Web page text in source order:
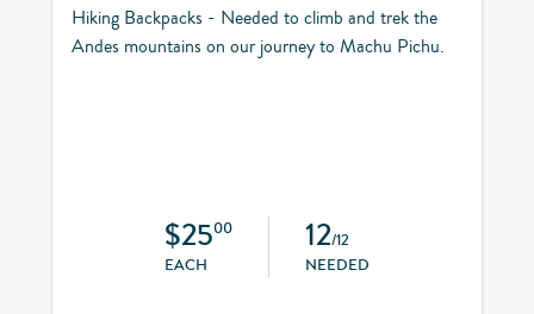
Hiking Backpacks - Needed to climb and trek the
Andes mountains on our journey to Machu Pichu.
$2500
EACH
12/12
NEEDED